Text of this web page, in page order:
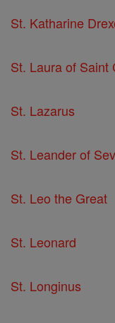
St. Katharine
St. Laura of Saint
St. Lazarus
St. Leander of
St. Leo the Great
St. Leonard
St. Longinus